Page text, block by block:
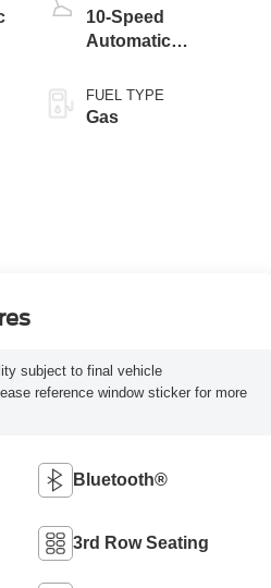
10-Speed
Automatic
SelectShift
Capability
FUEL TYPE
Gas
subject to final vehicle
reference window sticker for more
Bluetooth®
3rd Row Seating